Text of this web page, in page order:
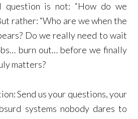
question is not: “How do we
rather: “Who are we when the
Do we really need to wait
burn out… before we finally
matters?
Send us your questions, your
systems nobody dares to